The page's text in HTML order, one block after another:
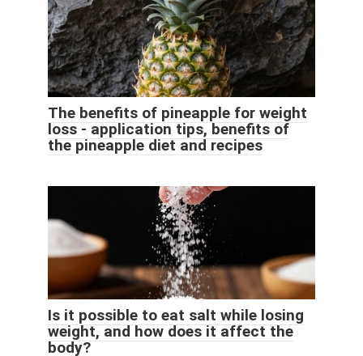
The benefits of pineapple for weight
loss - application tips, benefits of
the pineapple diet and recipes
Is it possible to eat salt while losing
weight, and how does it affect the
body?